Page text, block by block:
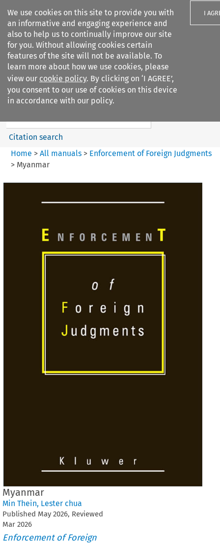
We use cookies on this site to provide you with
an informative and engaging experience and
also to help us to continually improve our site
for you. Without allowing cookies certain
features of the site will not be available. To
learn more about how we use cookies, please
view our cookie policy. By clicking on ‘I AGREE’,
you consent to our use of cookies on this device
in accordance with our policy.
I
Search filters
Enforcement of Foreign
Judgments
Search content
Citation search
Home > All manuals> Enforcement of Foreign Judgments
> Myanmar
Myanmar
Min Thein, Lester chua
Published May 2026, Reviewed
Mar 2026
Enforcement of Foreign